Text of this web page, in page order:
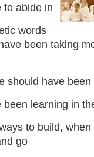
to abide in
words
been taking
should have been
learning in
to build,
go